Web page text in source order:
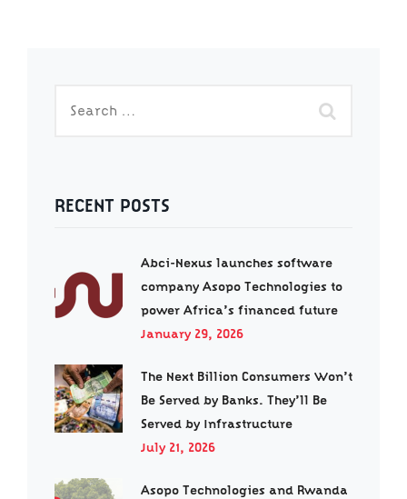
RECENT POSTS
Abci-Nexus launches software
company Asopo Technologies to
power Africa’s financed future
January 29, 2026
The Next Billion Consumers Won’t
Be Served by Banks. They’ll Be
Served by Infrastructure
July 21, 2026
Asopo Technologies and Rwanda